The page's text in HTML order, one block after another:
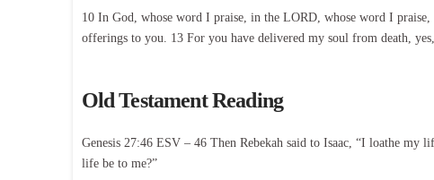
10 In God, whose word I praise, in the LORD, whose word I
offerings to you. 13 For you have delivered my soul from death,
Old Testament Reading
Genesis 27:46 ESV – 46 Then Rebekah said to Isaac, “I loathe
life be to me?”